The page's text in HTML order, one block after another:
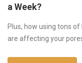
a Week?
Plus, how using tons
are affecting your